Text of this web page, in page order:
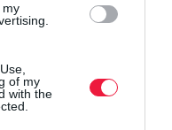
my
of my
with the